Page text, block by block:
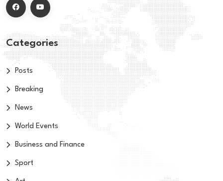
Categories
Posts
Breaking
News
World Events
Business and Finance
Sport